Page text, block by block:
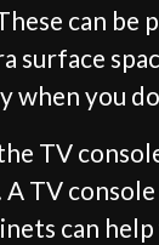
can be
surface
when you
TV
TV
can